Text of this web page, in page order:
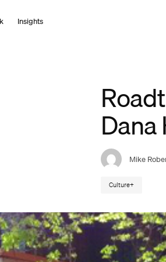
Insights
Mike
Culture